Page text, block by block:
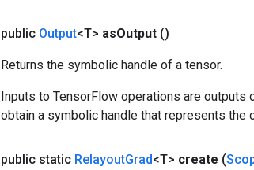
public Output<T> asOutput ()
Returns the symbolic handle of a tensor.
Inputs to TensorFlow operations are outputs
obtain a symbolic handle that represents the
public static RelayoutGrad<T> create (